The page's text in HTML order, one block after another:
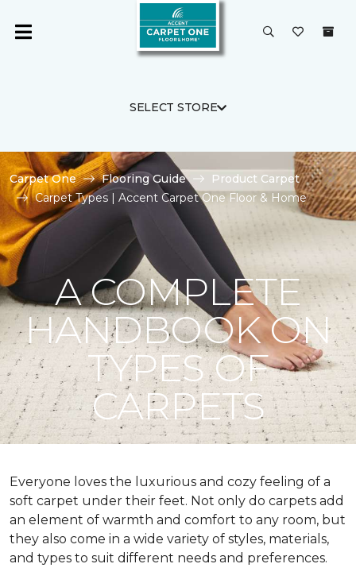
SELECT STORE
Carpet One Flooring Guide
Product Carpet
Carpet Types | Accent Carpet One Floor & Home
A COMPLETE
HANDBOOK ON
TYPES OF
CARPETS
Everyone loves the luxurious and cozy feeling of a
soft carpet under their feet. Not only do carpets add
an element of warmth and comfort to any room, but
they also come in a wide variety of styles, materials,
and types to suit different needs and preferences.